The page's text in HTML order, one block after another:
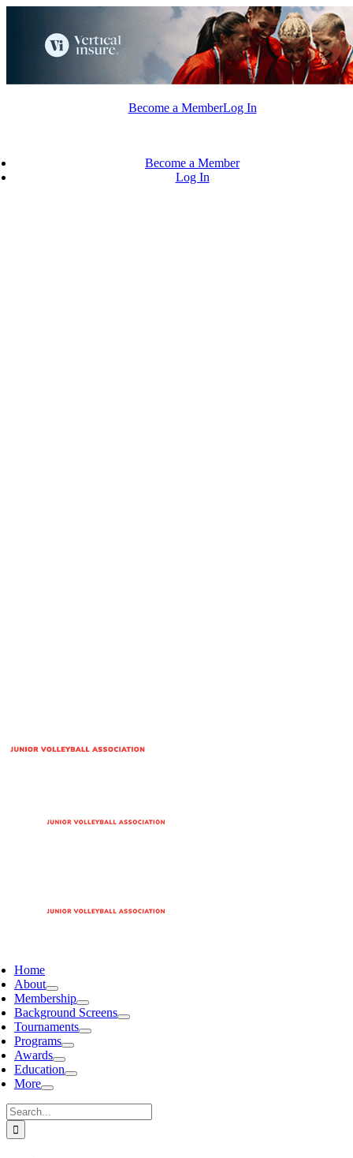
Skip
content
Become a MemberLog In
Become a Member
Log In
Home
About
Membership
Background Screens
Tournaments
Programs
Awards
Education
More
Search
for: